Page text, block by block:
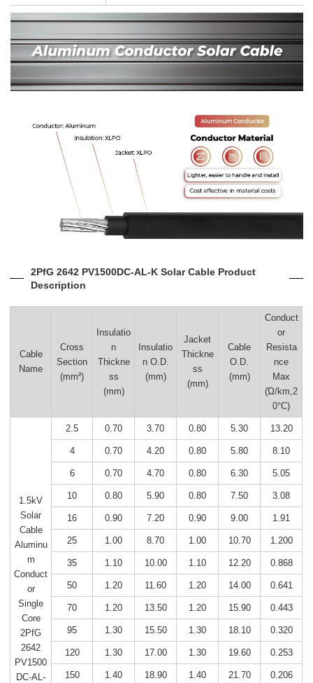
2PfG 2642 PV1500DC-AL-K Solar Cable Product
Description
Cable
Name
Cross
Section
(mm²)
Insulatio
n
Thickne
ss
(mm)
Insulatio
n O.D.
(mm)
Jacket
Thickne
ss
(mm)
Cable
O.D.
(mm)
Conduct
or
Resista
nce
Max
(Ώ/km,2
0°C)
1.5kV
Solar
Cable
Aluminu
m
Conduct
or
Single
Core
2PfG
2642
PV1500
DC-AL-
2.5 0.70 3.70 0.80 5.30 13.20
4 0.70 4.20 0.80 5.80 8.10
6 0.70 4.70 0.80 6.30 5.05
10 0.80 5.90 0.80 7.50 3.08
16 0.90 7.20 0.90 9.00 1.91
25 1.00 8.70 1.00 10.70 1.200
35 1.10 10.00 1.10 12.20 0.868
50 1.20 11.60 1.20 14.00 0.641
70 1.20 13.50 1.20 15.90 0.443
95 1.30 15.50 1.30 18.10 0.320
120 1.30 17.00 1.30 19.60 0.253
150 1.40 18.90 1.40 21.70 0.206